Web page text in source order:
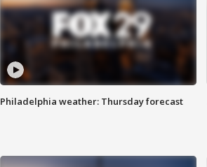
Philadelphia weather: Thursday forecast